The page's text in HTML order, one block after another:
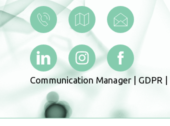
Communication Manager| GDPR